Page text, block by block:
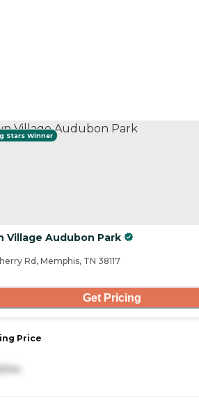
Stars Winner
Village Audubon Park
Rd, Memphis, TN 38117
Get Pricing
Price